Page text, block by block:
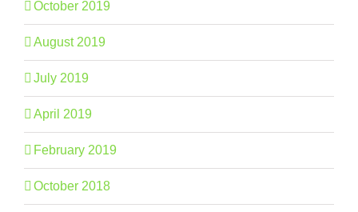
October 2019
August 2019
July 2019
April 2019
February 2019
October 2018